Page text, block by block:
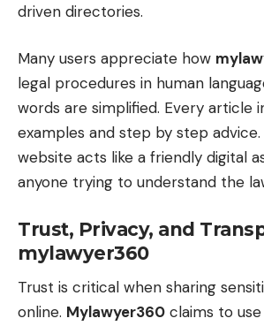
driven directories.
Many users appreciate how
legal procedures in human
words are simplified. Every article
examples and step by step advice.
website acts like a friendly digital
anyone trying to understand the
Trust, Privacy, and
mylawyer360
Trust is critical when sharing
online. Mylawyer360 claims to